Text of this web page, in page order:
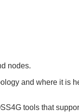
nodes.
and where it is
tools that